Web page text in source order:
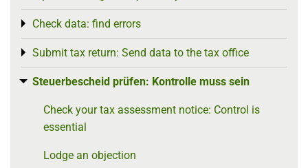
Check data: find errors
Toggle menu
Submit tax return: Send data to the tax office
Toggle menu
Steuerbescheid prüfen: Kontrolle muss sein
Toggle menu
Check your tax assessment notice: Control is
essential
Lodge an objection